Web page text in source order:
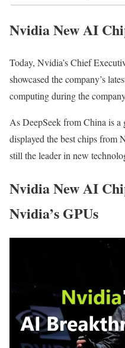
Nvidia New AI
Today, Nvidia’s Chief
showcased the company’s
computing during the
As DeepSeek from China is
displayed the best chips from
still the leader in new
Nvidia New AI
Nvidia’s GPUs